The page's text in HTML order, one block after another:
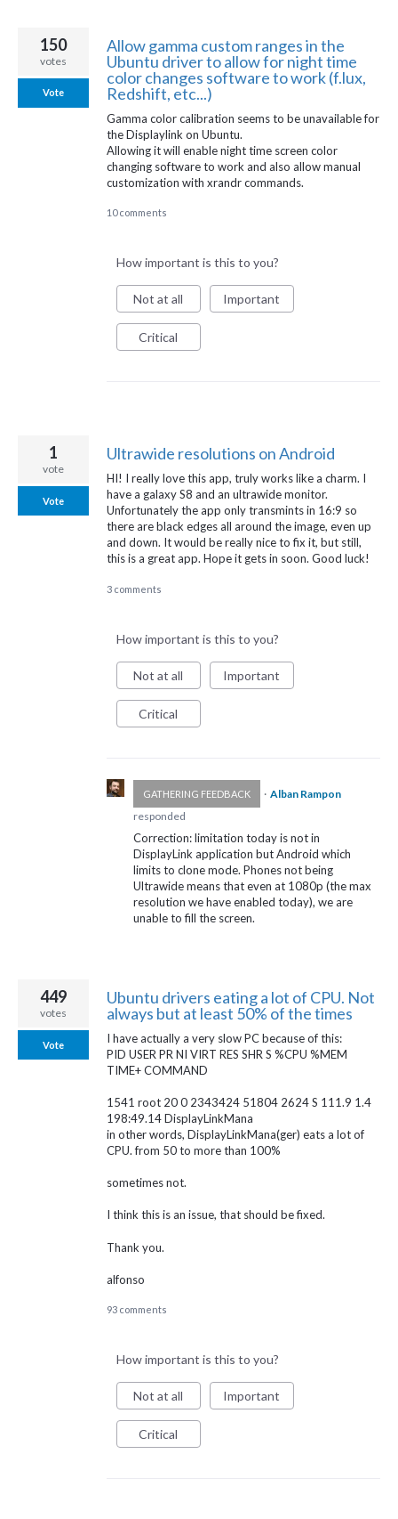
Allow gamma custom ranges in the
Ubuntu driver to allow for night time
color changes software to work (f.lux,
Redshift, etc...)
Gamma color calibration seems to be unavailable for
the Displaylink on Ubuntu.
Allowing it will enable night time screen color
changing software to work and also allow manual
customization with xrandr commands.
150
votes
Vote
10 comments
How important is this to you?
Not at all Important
Critical
Ultrawide resolutions on Android
HI! I really love this app, truly works like a charm. I
have a galaxy S8 and an ultrawide monitor.
Unfortunately the app only transmints in 16:9 so
there are black edges all around the image, even up
and down. It would be really nice to fix it, but still,
this is a great app. Hope it gets in soon. Good luck!
1
vote
Vote
3 comments
How important is this to you?
Not at all Important
Critical
GATHERING FEEDBACK · Alban Rampon
responded
Correction: limitation today is not in
DisplayLink application but Android which
limits to clone mode. Phones not being
Ultrawide means that even at 1080p (the max
resolution we have enabled today), we are
unable to fill the screen.
Ubuntu drivers eating a lot of CPU. Not
always but at least 50% of the times
I have actually a very slow PC because of this:
PID USER PR NI VIRT RES SHR S %CPU %MEM
TIME+ COMMAND
1541 root 20 0 2343424 51804 2624 S 111.9 1.4
198:49.14 DisplayLinkMana
in other words, DisplayLinkMana(ger) eats a lot of
CPU. from 50 to more than 100%
sometimes not.
I think this is an issue, that should be fixed.
Thank you.
alfonso
449
votes
Vote
93 comments
How important is this to you?
Not at all Important
Critical